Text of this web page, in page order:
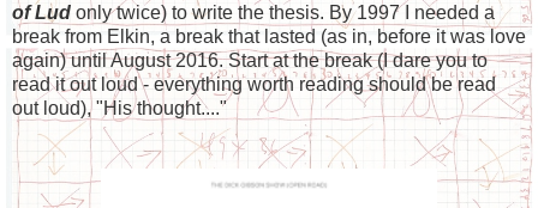
of Lud only twice) to write the thesis. By 1997 I needed a
break from Elkin, a break that lasted (as in, before it was love
again) until August 2016. Start at the break (I dare you to
read it out loud - everything worth reading should be read
out loud), "His thought...."